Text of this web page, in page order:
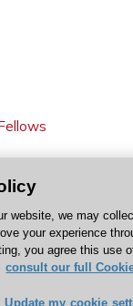
website, we may
your experience
you agree this use
consult our full
Update my cookie